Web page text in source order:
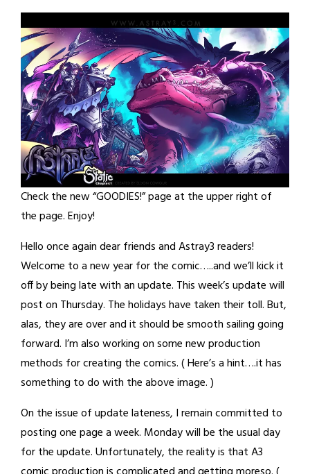
Check the new “GOODIES!” page at the upper right of
the page. Enjoy!
Hello once again dear friends and Astray3 readers!
Welcome to a new year for the comic…..and we’ll kick it
off by being late with an update. This week’s update will
post on Thursday. The holidays have taken their toll. But,
alas, they are over and it should be smooth sailing going
forward. I’m also working on some new production
methods for creating the comics. ( Here’s a hint….it has
something to do with the above image. )
On the issue of update lateness, I remain committed to
posting one page a week. Monday will be the usual day
for the update. Unfortunately, the reality is that A3